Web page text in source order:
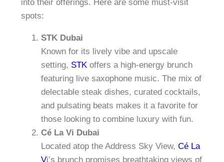
into their offerings. Here are some must-visit
spots:
STK Dubai
Known for its lively vibe and upscale
setting, STK offers a high-energy brunch
featuring live saxophone music. The mix of
delectable steak dishes, curated cocktails,
and pulsating beats makes it a favorite for
those looking to combine luxury with fun.
Cé La Vi Dubai
Located atop the Address Sky View, Cé La
Vi’s brunch promises breathtaking views of